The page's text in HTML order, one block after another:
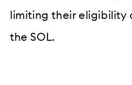
limiting their eligibility
the SOL.